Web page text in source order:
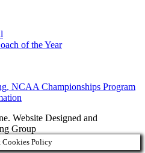
of the Year
NCAA Championships Program
Website Designed and
Group
Cookies Policy